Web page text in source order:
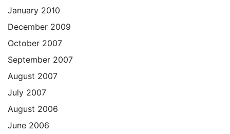
January 2010
December 2009
October 2007
September 2007
August 2007
July 2007
August 2006
June 2006